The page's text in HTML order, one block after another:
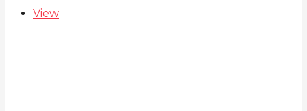
View